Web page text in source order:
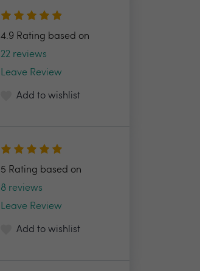
4.9 Rating based on
22 reviews
Leave Review
Add to wishlist
5 Rating based on
8 reviews
Leave Review
Add to wishlist